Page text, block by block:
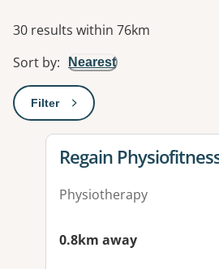
Results
30 results within 76km
Sort by: Nearest
Filter: This will open a modal to
View details for
Regain
Physiotherapy
0.8km away